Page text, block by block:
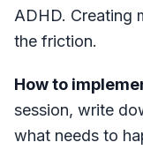
ADHD. Creating
the friction.
How to
session, write
what needs to